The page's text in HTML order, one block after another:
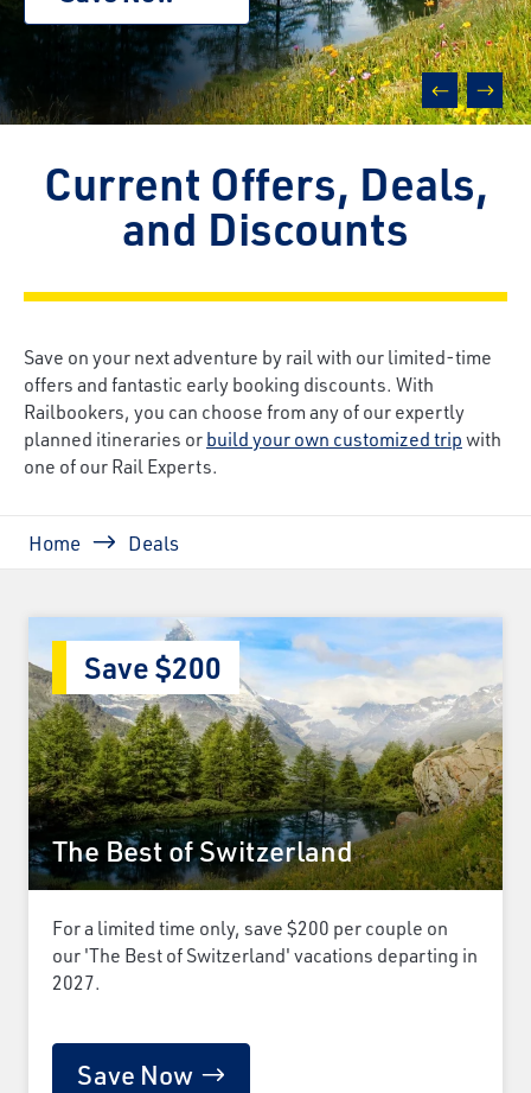
Current Offers, Deals,
and Discounts
Save on your next adventure by rail with our limited-time
offers and fantastic early booking discounts. With
Railbookers, you can choose from any of our expertly
planned itineraries orbuild your own customized tripwith
one of our Rail Experts.
prevnext
Breadcrumb
Home Deals
The Best of Switzerland
Save $200
For a limited time only, save $200 per couple on
our 'The Best of Switzerland' vacations departing in
2027.
Save Now